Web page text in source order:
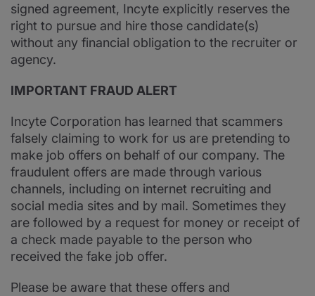
signed agreement, Incyte explicitly reserves the
right to pursue and hire those candidate(s)
without any financial obligation to the recruiter or
agency.
IMPORTANT FRAUD ALERT
Incyte Corporation has learned that scammers
falsely claiming to work for us are pretending to
make job offers on behalf of our company. The
fraudulent offers are made through various
channels, including on internet recruiting and
social media sites and by mail. Sometimes they
are followed by a request for money or receipt of
a check made payable to the person who
received the fake job offer.
Please be aware that these offers and